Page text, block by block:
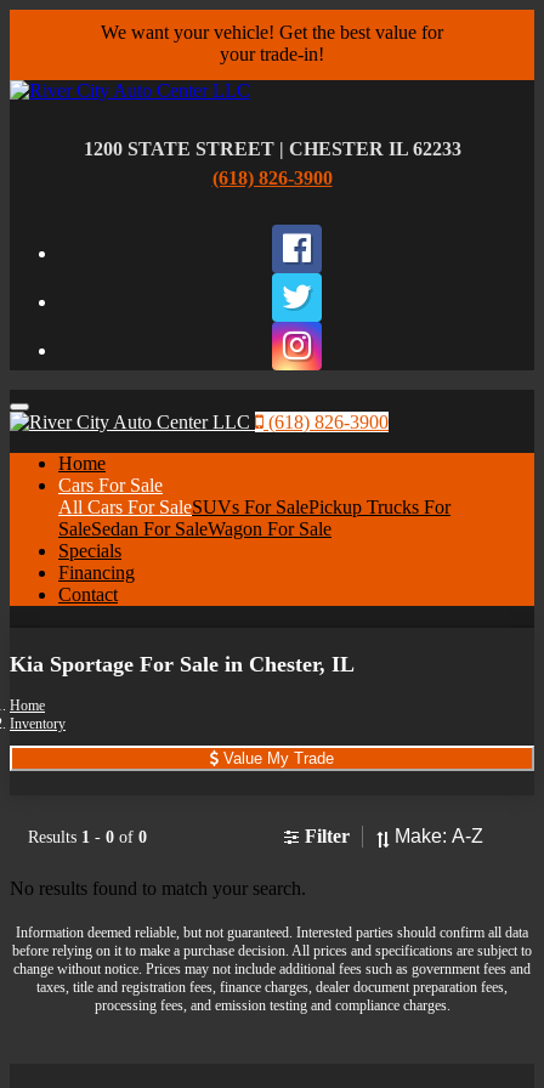
We want your vehicle! Get the best value for
your trade-in!
1200 STATE STREET | CHESTER IL 62233
(618) 826-3900
Facebook
Twitter
Instagram
Menu
(618) 826-3900
Home
Cars For Sale
All Cars For SaleSUVs For SalePickup Trucks For
SaleSedan For SaleWagon For Sale
Specials
Financing
Contact
Kia Sportage For Sale in Chester, IL
Home
Inventory
Value My Trade
Results 1 - 0 of 0 Filter Sort
No results found to match your search.
Information deemed reliable, but not guaranteed. Interested parties should confirm all data
before relying on it to make a purchase decision. All prices and specifications are subject to
change without notice. Prices may not include additional fees such as government fees and
taxes, title and registration fees, finance charges, dealer document preparation fees,
processing fees, and emission testing and compliance charges.